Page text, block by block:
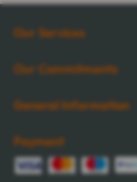
Our Services
Our Commitments
General Information
Payment